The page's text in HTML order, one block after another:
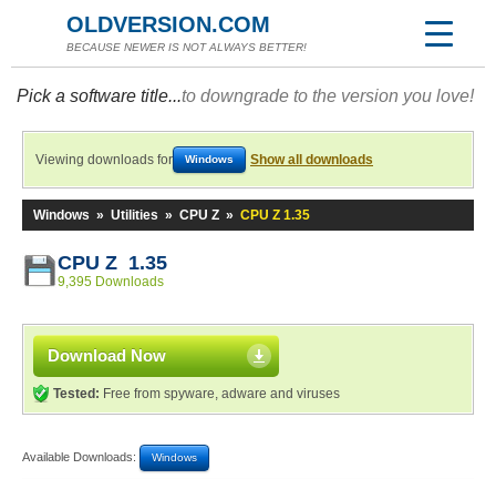
OLDVERSION.COM
BECAUSE NEWER IS NOT ALWAYS BETTER!
Pick a software title...to downgrade to the version you love!
Viewing downloads for Windows Show all downloads
Windows » Utilities » CPU Z » CPU Z 1.35
CPU Z 1.35
9,395 Downloads
Download Now
Tested: Free from spyware, adware and viruses
Available Downloads: Windows